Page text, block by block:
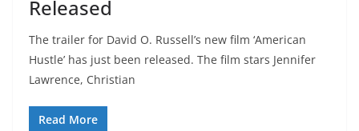
Released
The trailer for David O. Russell’s new film ‘American
Hustle’ has just been released. The film stars Jennifer
Lawrence, Christian
Read More